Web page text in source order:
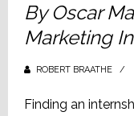
By Oscar
Marketing
ROBERT BRAATHE
Finding an